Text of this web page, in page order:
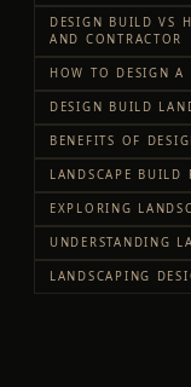
DESIGN BUILD VS
AND CONTRACTOR
HOW TO DESIGN A
DESIGN BUILD
BENEFITS OF
LANDSCAPE BUILD
EXPLORING
UNDERSTANDING
LANDSCAPING